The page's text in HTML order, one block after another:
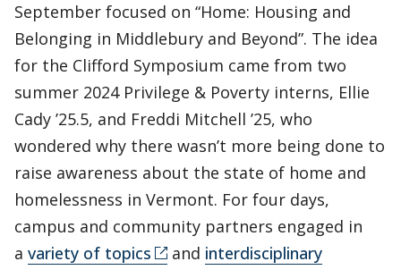
September focused on “Home: Housing and
Belonging in Middlebury and Beyond”. The idea
for the Clifford Symposium came from two
summer 2024 Privilege & Poverty interns, Ellie
Cady ’25.5, and Freddi Mitchell ’25, who
wondered why there wasn’t more being done to
raise awareness about the state of home and
homelessness in Vermont. For four days,
campus and community partners engaged in
a variety of topics and interdisciplinary